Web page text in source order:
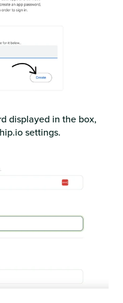
displayed in the box,
settings.